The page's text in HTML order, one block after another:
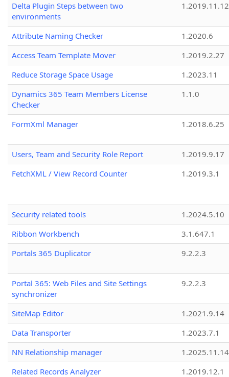
Delta Plugin Steps between two
environments
1.2019.11.12
Attribute Naming Checker
1.2020.6
Access Team Template Mover
1.2019.2.27
Reduce Storage Space Usage
1.2023.11
Dynamics 365 Team Members License
Checker
1.1.0
FormXml Manager 1.2018.6.25
Users, Team and Security Role Report
1.2019.9.17
FetchXML / View Record Counter
1.2019.3.1
Security related tools
1.2024.5.10
Ribbon Workbench
3.1.647.1
Portals 365 Duplicator
9.2.2.3
Portal 365: Web Files and Site Settings
synchronizer
9.2.2.3
SiteMap Editor
1.2021.9.14
Data Transporter
1.2023.7.1
NN Relationship manager
1.2025.11.14
Related Records Analyzer
1.2019.12.1